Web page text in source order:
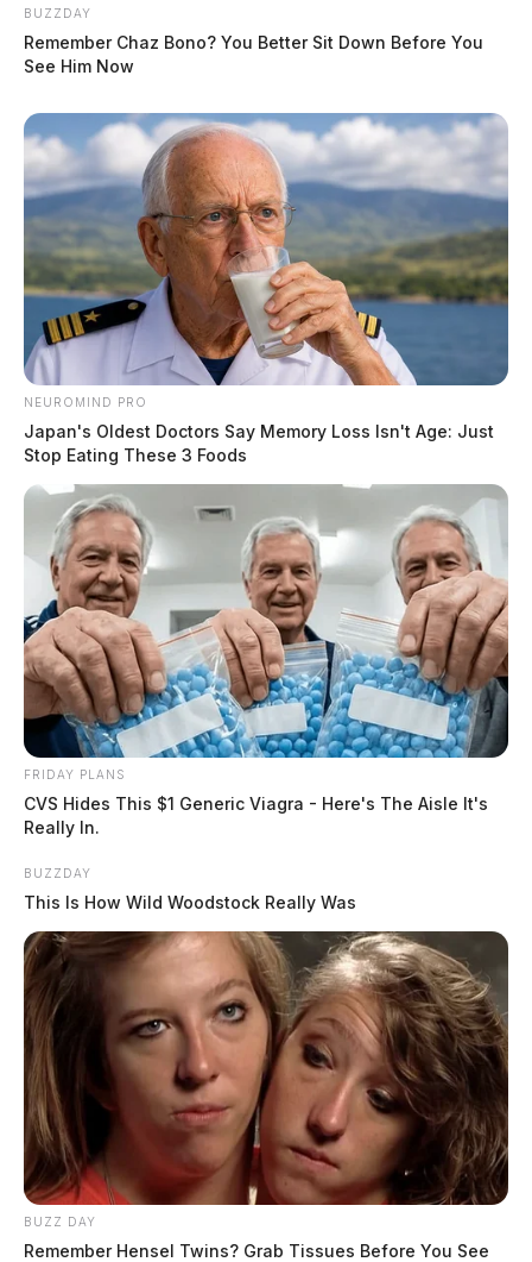
BUZZDAY
Remember Chaz Bono? You Better Sit Down Before You
See Him Now
NEUROMIND PRO
Japan's Oldest Doctors Say Memory Loss Isn't Age: Just
Stop Eating These 3 Foods
FRIDAY PLANS
CVS Hides This $1 Generic Viagra - Here's The Aisle It's
Really In.
BUZZDAY
This Is How Wild Woodstock Really Was
BUZZ DAY
Remember Hensel Twins? Grab Tissues Before You See